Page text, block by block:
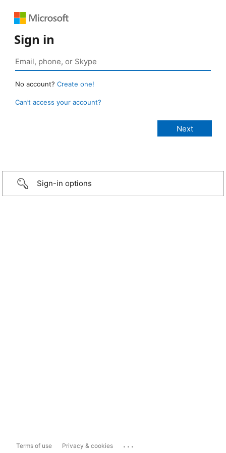
Sign in
No account? Create one!
Can’t access your account?
Sign-in options
Terms of use Privacy & cookies ...